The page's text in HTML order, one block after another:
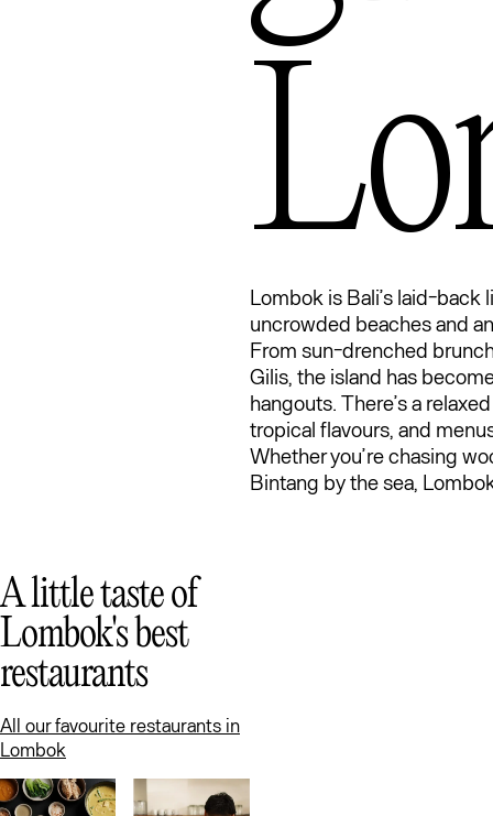
Lombok is Bali’s laid-back
uncrowded beaches and
From sun-drenched
Gilis, the island has
hangouts. There’s a
tropical flavours, and
Whether you’re chasing
Bintang by the sea,
A little taste of
Lombok's best
restaurants
All our favourite restaurants in
Lombok